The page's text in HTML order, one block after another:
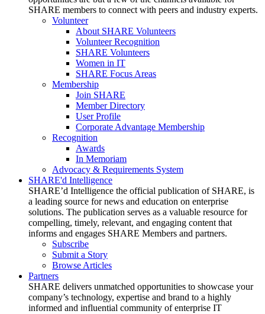
SHARE members to connect with peers and industry experts.
Volunteer
About SHARE Volunteers
Volunteer Recognition
SHARE Volunteers
Women in IT
SHARE Focus Areas
Membership
Join SHARE
Member Directory
User Profile
Corporate Advantage Membership
Recognition
Awards
In Memoriam
Advocacy & Requirements System
SHARE'd Intelligence
SHARE’d Intelligence the official publication of SHARE, is
a leading source for news and education on enterprise
solutions. The publication serves as a valuable resource for
compelling, timely, relevant, and engaging content that
informs and engages SHARE Members and partners.
Subscribe
Submit a Story
Browse Articles
Partners
SHARE delivers unmatched opportunities to showcase your
company’s technology, expertise and brand to a highly
informed and influential community of enterprise IT